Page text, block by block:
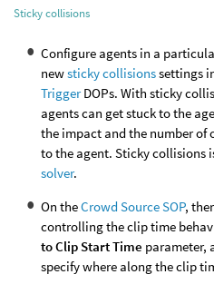
Sticky collisions
Configure agents in a
newsticky collisionssettings
TriggerDOPs. With sticky
agents can get stuck to the
the impact and the number of
to the agent. Sticky collisions
solver.
On theCrowd Source SOP,
controlling the clip time
to Clip Start Time parameter,
specify where along the clip